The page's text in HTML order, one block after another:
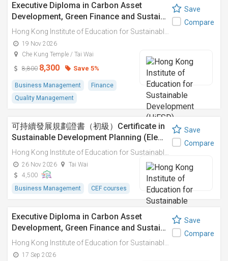
Executive Diploma in Carbon Asset
Development, Green Finance and Sustai…
19 Nov 2026
Che Kung Temple / Tai Wai
8,800 8,300 Save 5%
Business Management
Finance
Quality Management
Save
Compare
可持續發展規劃證書（初級）Certificate in
Sustainable Development Planning (Ele…
26 Nov 2026
Tai Wai
4,500
Business Management
CEF courses
Save
Compare
Executive Diploma in Carbon Asset
Development, Green Finance and Sustai…
17 Sep 2026
Save
Compare